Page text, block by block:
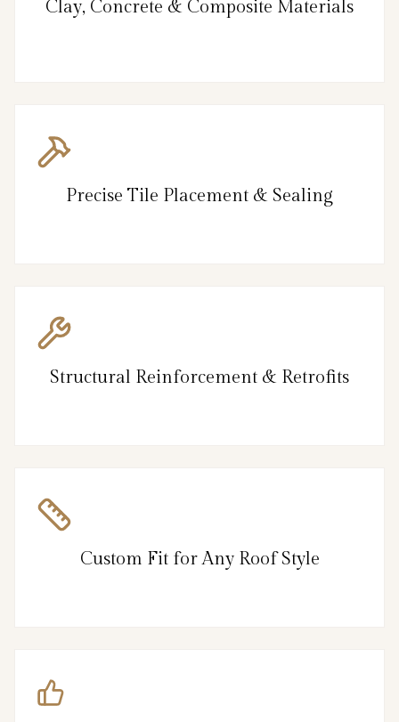
Clay, Concrete & Composite Materials
Precise Tile Placement & Sealing
Structural Reinforcement & Retrofits
Custom Fit for Any Roof Style